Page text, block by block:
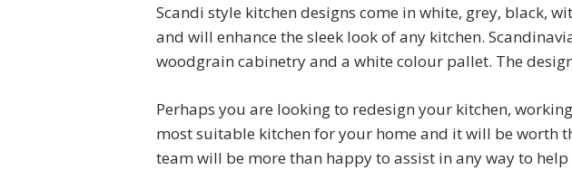
Scandi style kitchen designs come in white, grey, black,
and will enhance the sleek look of any kitchen.
woodgrain cabinetry and a white colour pallet. The
Perhaps you are looking to redesign your kitchen,
most suitable kitchen for your home and it will be worth
team will be more than happy to assist in any way to